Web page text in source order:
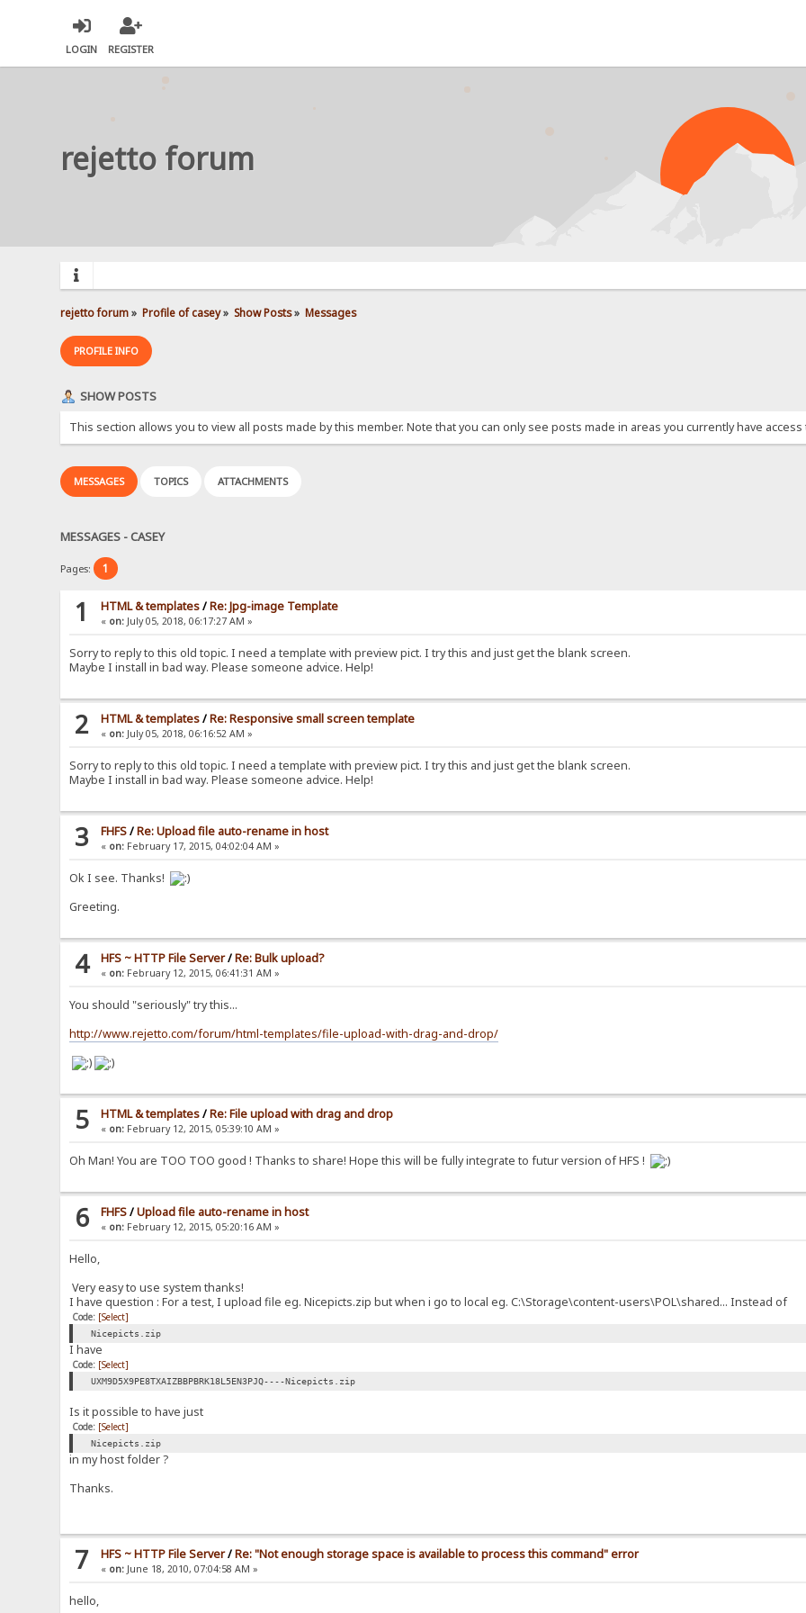
LOGIN REGISTER
rejetto forum
rejetto forum» Profile of casey» Show Posts» Messages
PROFILE INFO
SHOW POSTS
This section allows you to view all posts made by this member. Note that you can only see posts made in areas you currently have access
MESSAGES TOPICS ATTACHMENTS
MESSAGES - CASEY
Pages: 1
1 HTML & templates/Re: Jpg-image Template
« on: July 05, 2018, 06:17:27 AM »
Sorry to reply to this old topic. I need a template with preview pict. I try this and just get the blank screen.
Maybe I install in bad way. Please someone advice. Help!
2 HTML & templates/Re: Responsive small screen template
« on: July 05, 2018, 06:16:52 AM »
Sorry to reply to this old topic. I need a template with preview pict. I try this and just get the blank screen.
Maybe I install in bad way. Please someone advice. Help!
3 FHFS/Re: Upload file auto-rename in host
« on: February 17, 2015, 04:02:04 AM »
Ok I see. Thanks!
Greeting.
4 HFS ~ HTTP File Server/Re: Bulk upload?
« on: February 12, 2015, 06:41:31 AM »
You should "seriously" try this...
http://www.rejetto.com/forum/html-templates/file-upload-with-drag-and-drop/
5 HTML & templates/Re: File upload with drag and drop
« on: February 12, 2015, 05:39:10 AM »
Oh Man! You are TOO TOO good ! Thanks to share! Hope this will be fully integrate to futur version of HFS !
6 FHFS/Upload file auto-rename in host
« on: February 12, 2015, 05:20:16 AM »
Hello,
Very easy to use system thanks!
I have question : For a test, I upload file eg. Nicepicts.zip but when i go to local eg. C:\Storage\content-users\POL\shared... Instead of
Code: [Select]
Nicepicts.zip
I have
Code: [Select]
UXM9D5X9PE8TXAIZBBPBRK18L5EN3PJQ----Nicepicts.zip
Is it possible to have just
Code: [Select]
Nicepicts.zip
in my host folder ?
Thanks.
7 HFS ~ HTTP File Server/Re: "Not enough storage space is available to process this command" error
« on: June 18, 2010, 07:04:58 AM »
hello,